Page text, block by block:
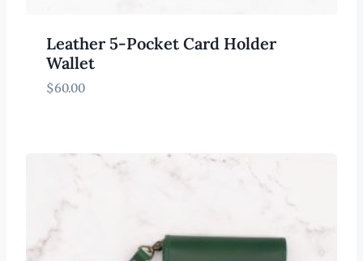
Leather 5-Pocket Card Holder
Wallet
$60.00